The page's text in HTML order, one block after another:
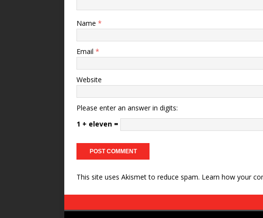
Name *
Email *
Website
Please enter an answer in digits:
1 + eleven =
This site uses Akismet to reduce spam. Learn how your